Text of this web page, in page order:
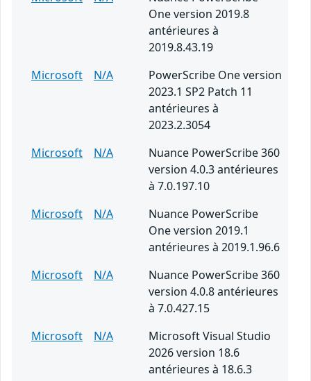
One version 2019.8
antérieures à
2019.8.43.19
Microsoft
N/A
PowerScribe One version
2023.1 SP2 Patch 11
antérieures à
2023.2.3054
Microsoft
N/A
Nuance PowerScribe 360
version 4.0.3 antérieures
à 7.0.197.10
Microsoft
N/A
Nuance PowerScribe
One version 2019.1
antérieures à 2019.1.96.6
Microsoft
N/A
Nuance PowerScribe 360
version 4.0.8 antérieures
à 7.0.427.15
Microsoft
N/A
Microsoft Visual Studio
2026 version 18.6
antérieures à 18.6.3